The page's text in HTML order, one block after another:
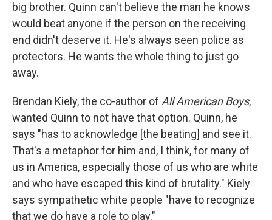
big brother. Quinn can't believe the man he knows
would beat anyone if the person on the receiving
end didn't deserve it. He's always seen police as
protectors. He wants the whole thing to just go
away.
Brendan Kiely, the co-author of All American Boys,
wanted Quinn to not have that option. Quinn, he
says "has to acknowledge [the beating] and see it.
That's a metaphor for him and, I think, for many of
us in America, especially those of us who are white
and who have escaped this kind of brutality." Kiely
says sympathetic white people "have to recognize
that we do have a role to play."